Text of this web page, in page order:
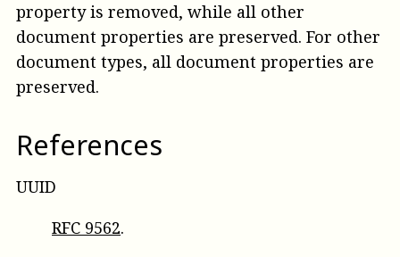
property is removed, while all other
document properties are preserved. For other
document types, all document properties are
preserved.
References
UUID
RFC 9562.